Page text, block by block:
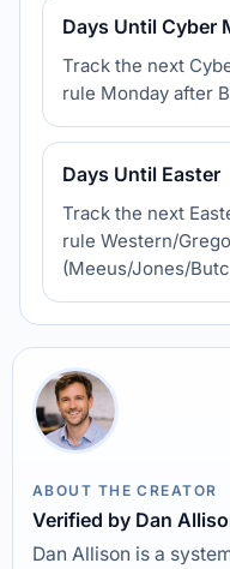
Days Until Cyber
Track the next
rule Monday after
Days Until Easter
Track the next
rule Western/
(Meeus/Jones/
ABOUT THE CREATOR
Verified by Dan
Dan Allison is a